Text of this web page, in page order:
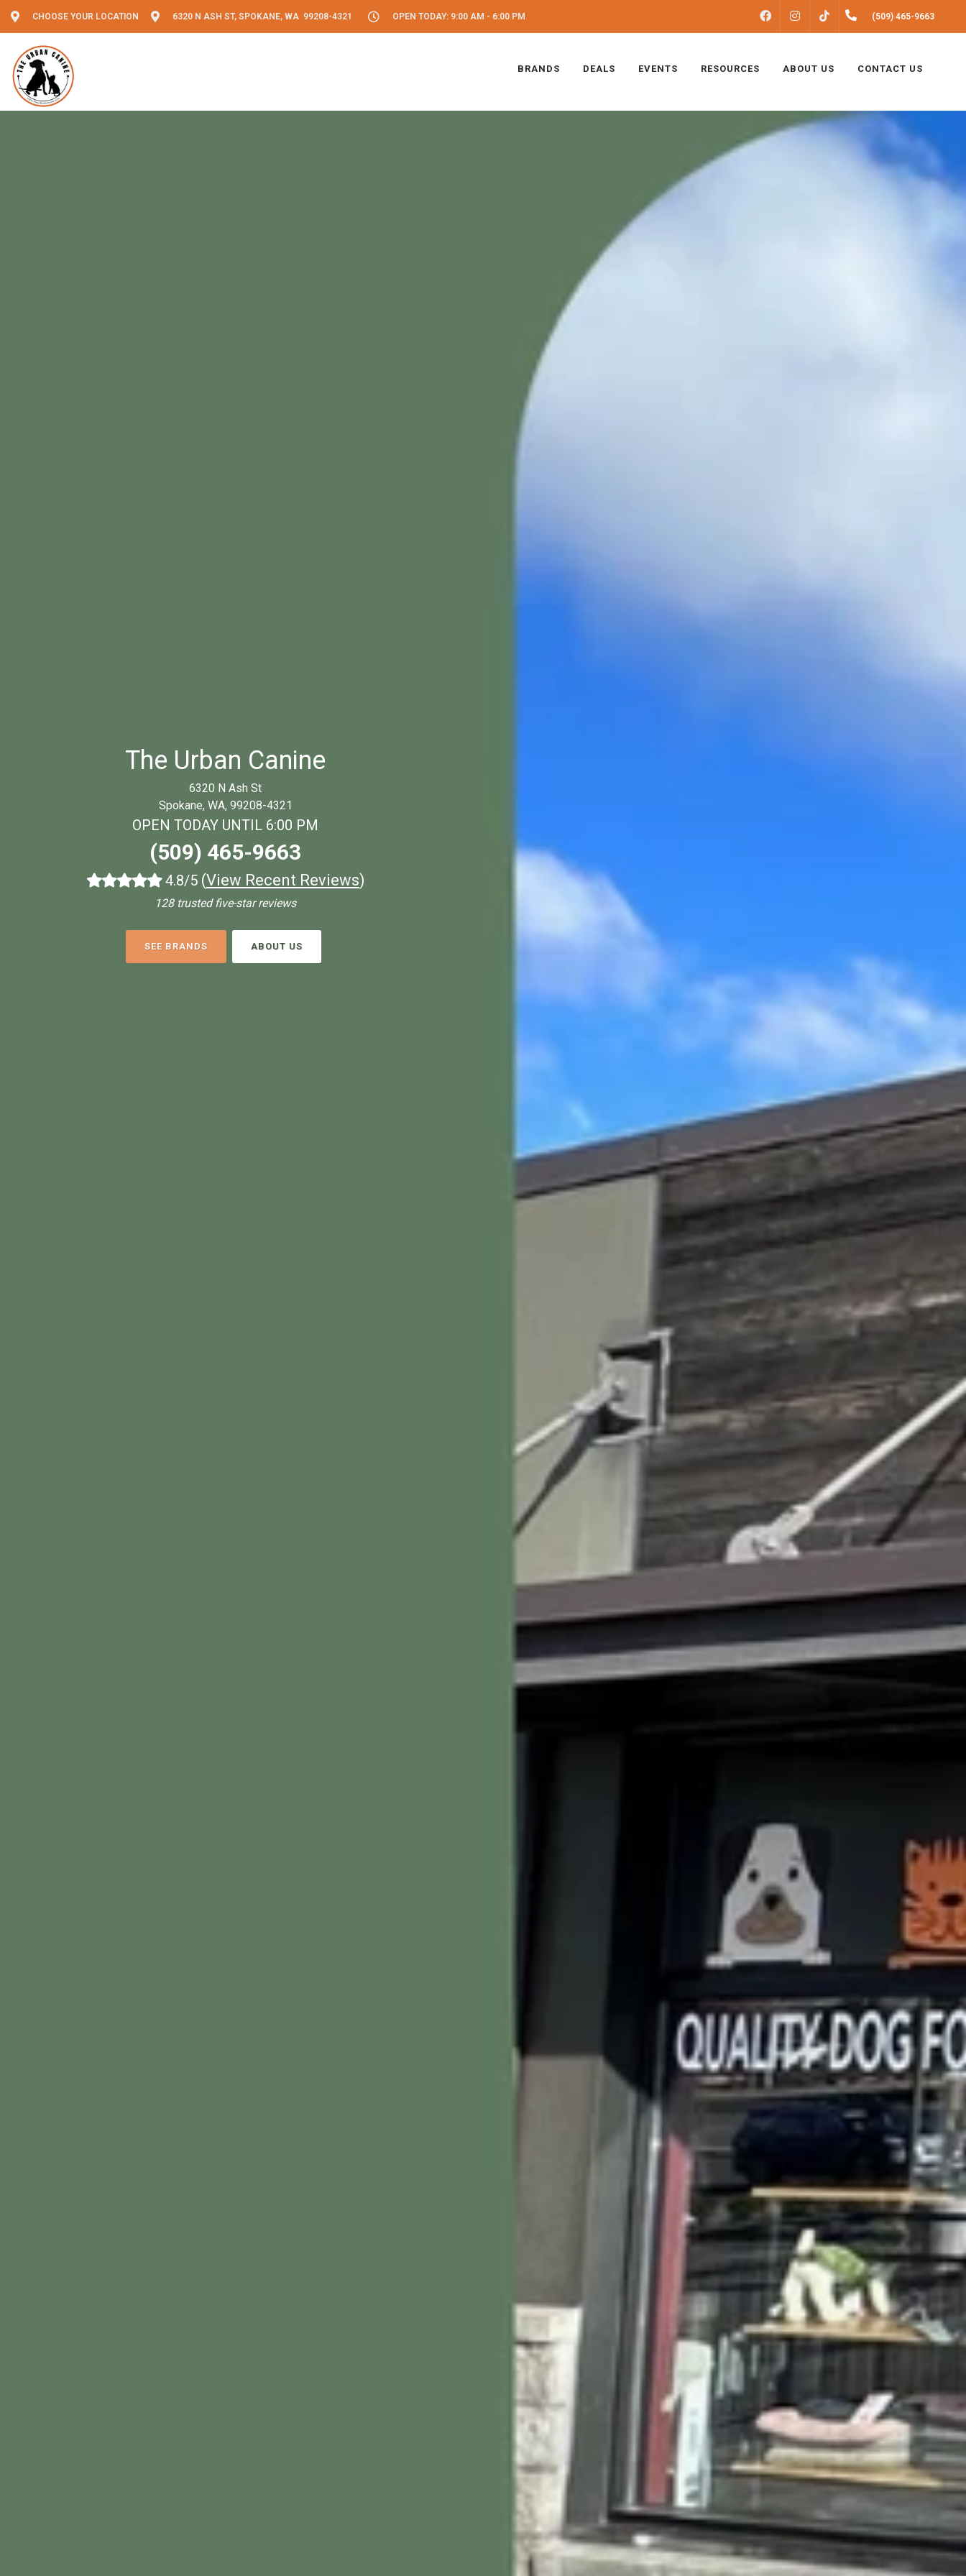
CHOOSE YOUR LOCATION 6320 N ASH ST, SPOKANE, WA 99208-4321 OPEN TODAY: 9:00 AM - 6:00 PM FACEBOOKINSTAGRAM (509) 465-9663
BRANDS DEALS EVENTS RESOURCES ABOUT US CONTACT US
The Urban Canine
6320 N Ash St
Spokane, WA, 99208-4321
OPEN TODAY UNTIL 6:00 PM
(509) 465-9663
4.8/5 (View Recent Reviews)
128 trusted five-star reviews
SEE BRANDS ABOUT US